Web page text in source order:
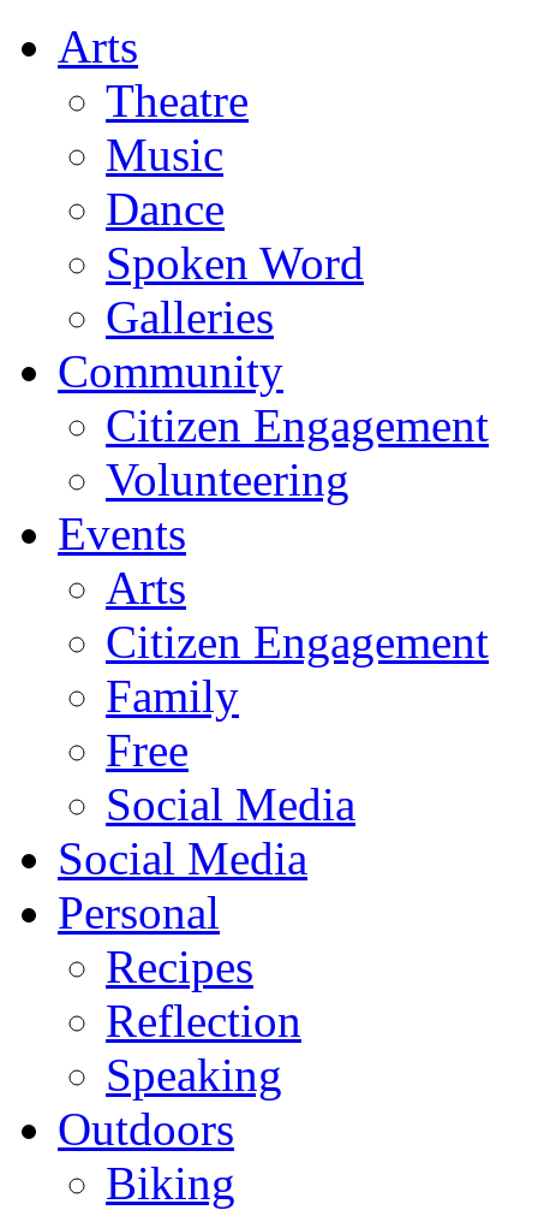
Arts
Theatre
Music
Dance
Spoken Word
Galleries
Community
Citizen Engagement
Volunteering
Events
Arts
Citizen Engagement
Family
Free
Social Media
Social Media
Personal
Recipes
Reflection
Speaking
Outdoors
Biking